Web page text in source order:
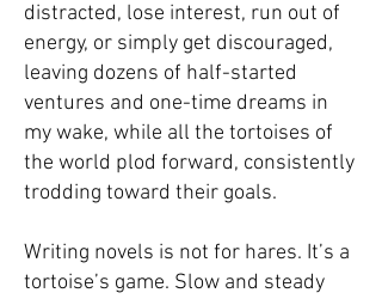
distracted, lose interest, run out of
energy, or simply get discouraged,
leaving dozens of half-started
ventures and one-time dreams in
my wake, while all the tortoises of
the world plod forward, consistently
trodding toward their goals.­
Writing novels is not for hares. It’s a
tortoise’s game. Slow and steady